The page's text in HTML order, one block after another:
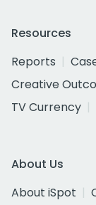
Resources
Reports
Creative
TV Currency
About Us
About iSpot